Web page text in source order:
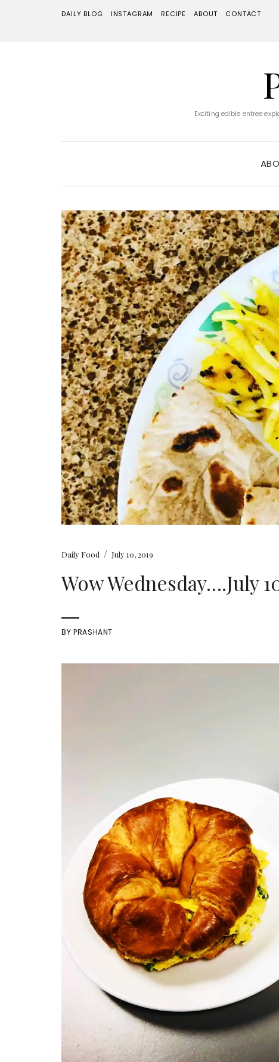
DAILY BLOG INSTAGRAM RECIPE ABOUT CONTACT
Exciting edible entree
Daily Food / July 10, 2019
Wow Wednesday….July
BYPRASHANT